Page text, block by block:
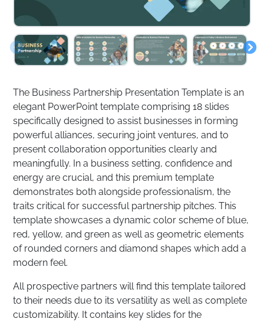
The Business Partnership Presentation Template is an
elegant PowerPoint template comprising 18 slides
specifically designed to assist businesses in forming
powerful alliances, securing joint ventures, and to
present collaboration opportunities clearly and
meaningfully. In a business setting, confidence and
energy are crucial, and this premium template
demonstrates both alongside professionalism, the
traits critical for successful partnership pitches. This
template showcases a dynamic color scheme of blue,
red, yellow, and green as well as geometric elements
of rounded corners and diamond shapes which add a
modern feel.
All prospective partners will find this template tailored
to their needs due to its versatility as well as complete
customizability. It contains key slides for the